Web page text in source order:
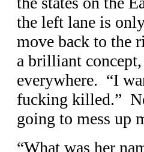
the left lane is
move back to the
a brilliant
everywhere. “I
fucking killed.”
going to mess up
“What was her